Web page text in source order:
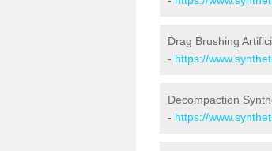
Drag Brushing
- https://
Decompaction
- https://